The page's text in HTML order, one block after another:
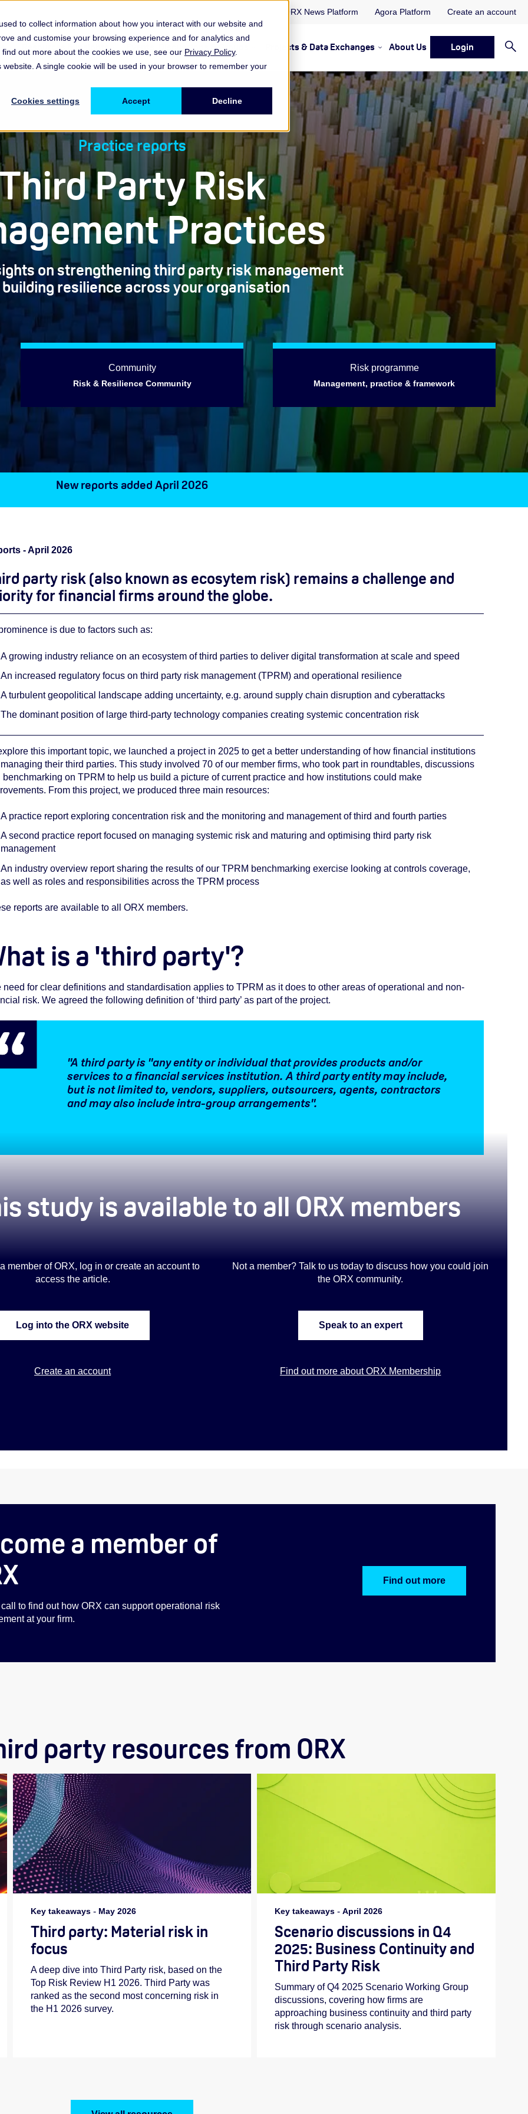
to collect information about how you interact with our website and
and customise your browsing experience and for analytics and
out more about the cookies we use, see our Privacy Policy.
A single cookie will be used in your browser to remember your
Cookies settings Accept Decline
ORX News Platform Agora Platform Create an account
Show submenu for Memberships & Services Membership & Services
Resources & InsightsShow submenu for Memberships & Services Resources & Insights
Events, Discussions & Groups Show submenu for Memberships & Services Events, Discussions
Projects & Data Exchanges Show submenu for Memberships
About Us Login
Practice reports
Party Risk
Practices
on strengthening third party risk management
resilience across your organisation
Community
Risk & Resilience Community
Risk programme
Management, practice & framework
New reports added April 2026
- April 2026
party risk (also known as ecosytem risk) remains a challenge and
for financial firms around the globe.
is due to factors such as:
A growing industry reliance on an ecosystem of third parties to deliver digital transformation at scale and speed
An increased regulatory focus on third party risk management (TPRM) and operational resilience
A turbulent geopolitical landscape adding uncertainty, e.g. around supply chain disruption and cyberattacks
The dominant position of large third-party technology companies creating systemic concentration risk
this important topic, we launched a project in 2025 to get a better understanding of how financial institutions
their third parties. This study involved 70 of our member firms, who took part in roundtables, discussions
benchmarking on TPRM to help us build a picture of current practice and how institutions could make
From this project, we produced three main resources:
A practice report exploring concentration risk and the monitoring and management of third and fourth parties
A second practice report focused on managing systemic risk and maturing and optimising third party risk
management
An industry overview report sharing the results of our TPRM benchmarking exercise looking at controls coverage,
as well as roles and responsibilities across the TPRM process
reports are available to all ORX members.
is a 'third party'?
need for clear definitions and standardisation applies to TPRM as it does to other areas of operational and non-
risk. We agreed the following definition of ‘third party’ as part of the project.
"A third party is "any entity or individual that provides products and/or
services to a financial services institution. A third party entity may include,
but is not limited to, vendors, suppliers, outsourcers, agents, contractors
and may also include intra-group arrangements".
study is available to all ORX members
member of ORX, log in or create an account to
access the article.
Log into the ORX website
Create an account
Not a member? Talk to us today to discuss how you could join
the ORX community.
Speak to an expert
Find out more about ORX Membership
a member of
to find out how ORX can support operational risk
at your firm.
Find out more
party resources from ORX
Key takeaways- May 2026
Third party: Material risk in
focus
A deep dive into Third Party risk, based on the
Top Risk Review H1 2026. Third Party was
ranked as the second most concerning risk in
the H1 2026 survey.
Key takeaways -April 2026
Scenario discussions in Q4
2025: Business Continuity and
Third Party Risk
Summary of Q4 2025 Scenario Working Group
discussions, covering how firms are
approaching business continuity and third party
risk through scenario analysis.